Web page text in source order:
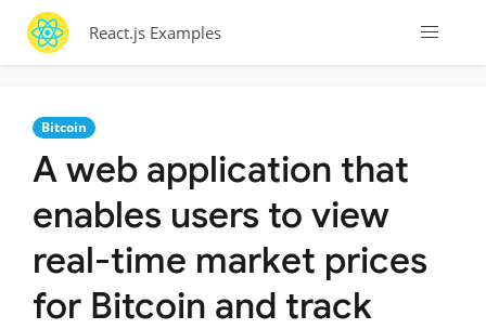
React.js Examples
Bitcoin
A web application that
enables users to view
real-time market prices
for Bitcoin and track